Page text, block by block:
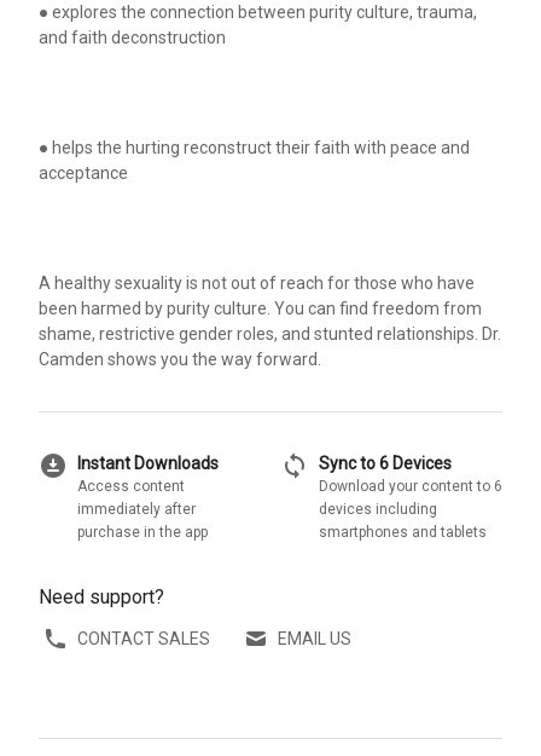
● explores the connection between purity culture, trauma,
and faith deconstruction
● helps the hurting reconstruct their faith with peace and
acceptance
A healthy sexuality is not out of reach for those who have
been harmed by purity culture. You can find freedom from
shame, restrictive gender roles, and stunted relationships. Dr.
Camden shows you the way forward.
download_for_offline Instant Downloads
Access content
immediately after
purchase in the app
sync Sync to 6 Devices
Download your content to 6
devices including
smartphones and tablets
Need support?
CONTACT SALES EMAIL US